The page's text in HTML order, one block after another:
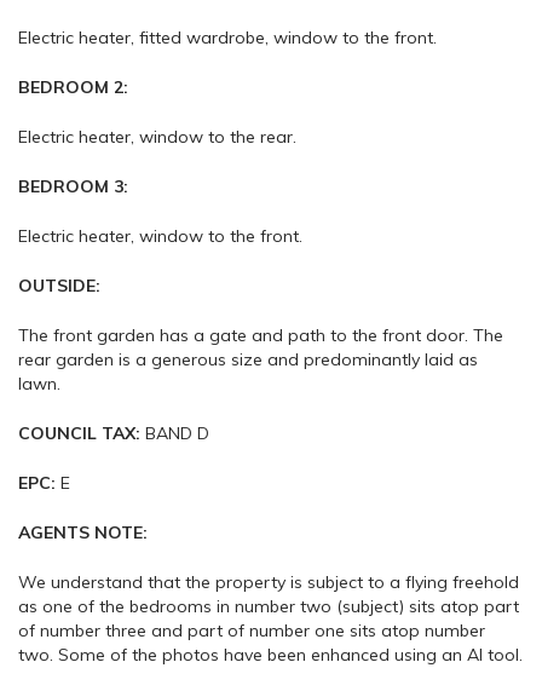
Electric heater, fitted wardrobe, window to the front.
BEDROOM 2:
Electric heater, window to the rear.
BEDROOM 3:
Electric heater, window to the front.
OUTSIDE:
The front garden has a gate and path to the front door. The
rear garden is a generous size and predominantly laid as
lawn.
COUNCIL TAX: BAND D
EPC: E
AGENTS NOTE:
We understand that the property is subject to a flying freehold
as one of the bedrooms in number two (subject) sits atop part
of number three and part of number one sits atop number
two. Some of the photos have been enhanced using an AI tool.